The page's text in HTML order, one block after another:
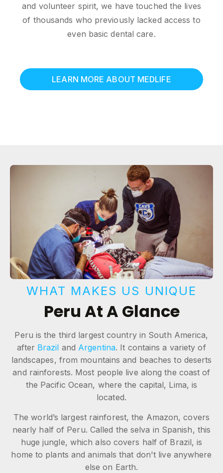
and volunteer spirit, we have touched the lives
of thousands who previously lacked access to
even basic dental care.
LEARN MORE ABOUT MEDLIFE
WHAT MAKES US UNIQUE
Peru At A Glance
Peru is the third largest country in South America,
after Brazil and Argentina. It contains a variety of
landscapes, from mountains and beaches to deserts
and rainforests. Most people live along the coast of
the Pacific Ocean, where the capital, Lima, is
located.
The world’s largest rainforest, the Amazon, covers
nearly half of Peru. Called the selva in Spanish, this
huge jungle, which also covers half of Brazil, is
home to plants and animals that don't live anywhere
else on Earth.